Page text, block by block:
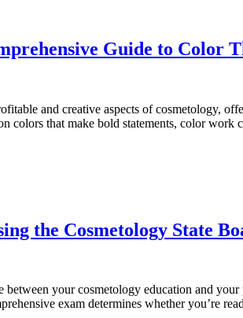
Guide to Color
and creative aspects of cosmetology,
colors that make bold statements, color
the Cosmetology State
between your cosmetology education and
exam determines whether you’re